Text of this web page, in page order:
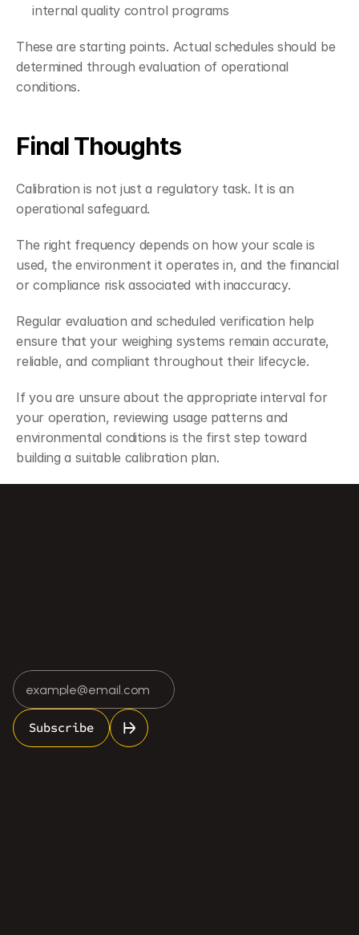
internal quality control programs
These are starting points. Actual schedules should be
determined through evaluation of operational
conditions.
Final Thoughts
Calibration is not just a regulatory task. It is an
operational safeguard.
The right frequency depends on how your scale is
used, the environment it operates in, and the financial
or compliance risk associated with inaccuracy.
Regular evaluation and scheduled verification help
ensure that your weighing systems remain accurate,
reliable, and compliant throughout their lifecycle.
If you are unsure about the appropriate interval for
your operation, reviewing usage patterns and
environmental conditions is the first step toward
building a suitable calibration plan.
Subscribe